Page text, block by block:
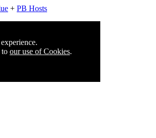
+ PB Hosts
to our use of Cookies.